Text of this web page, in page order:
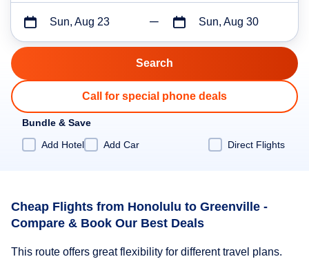
Sun, Aug 23 Sun, Aug 30
Call for special phone deals
Bundle & Save
Add Hotel
Add Car Direct Flights
Cheap Flights from Honolulu to Greenville -
Compare & Book Our Best Deals
This route offers great flexibility for different travel plans.